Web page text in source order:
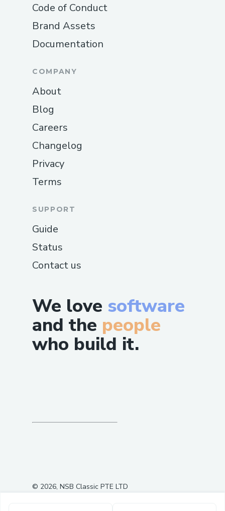
We love software
and the people
who build it.
Code of Conduct
Brand Assets
Documentation
COMPANY
About
Blog
Careers
Changelog
Privacy
Terms
SUPPORT
Guide
Status
Contact us
© 2026, NSB Classic PTE LTD